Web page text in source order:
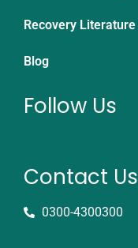
Recovery Literature
Blog
Follow Us
Contact Us
0300-4300300